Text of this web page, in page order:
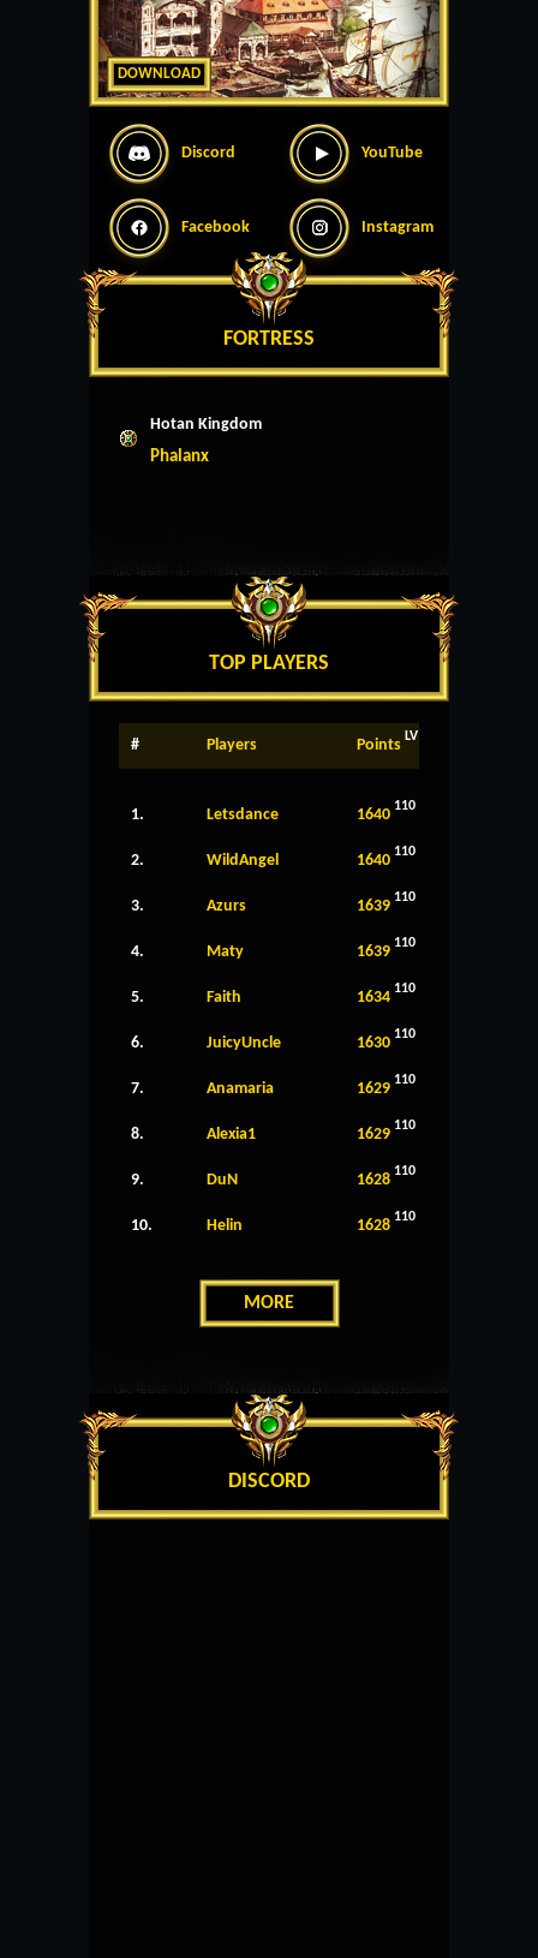
DOWNLOAD
Discord YouTube
Facebook Instagram
FORTRESS
Hotan Kingdom
Phalanx
TOP PLAYERS
# Players Points LV
1. Letsdance 1640 110
2. WildAngel 1640 110
3. Azurs 1639 110
4. Maty 1639 110
5. Faith 1634 110
6. JuicyUncle 1630 110
7. Anamaria 1629 110
8. Alexia1 1629 110
9. DuN 1628 110
10. Helin 1628 110
MORE
DISCORD